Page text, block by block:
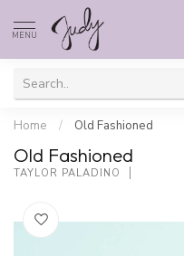
MENU
Home / Old Fashioned
Old Fashioned
TAYLOR PALADINO